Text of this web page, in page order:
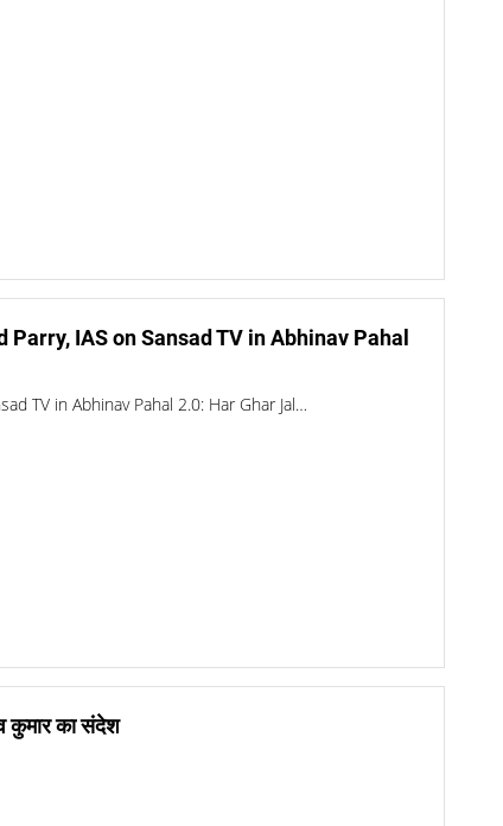
IAS on Sansad TV in Abhinav Pahal
TV in Abhinav Pahal 2.0: Har Ghar Jal…
कुमार का संदेश